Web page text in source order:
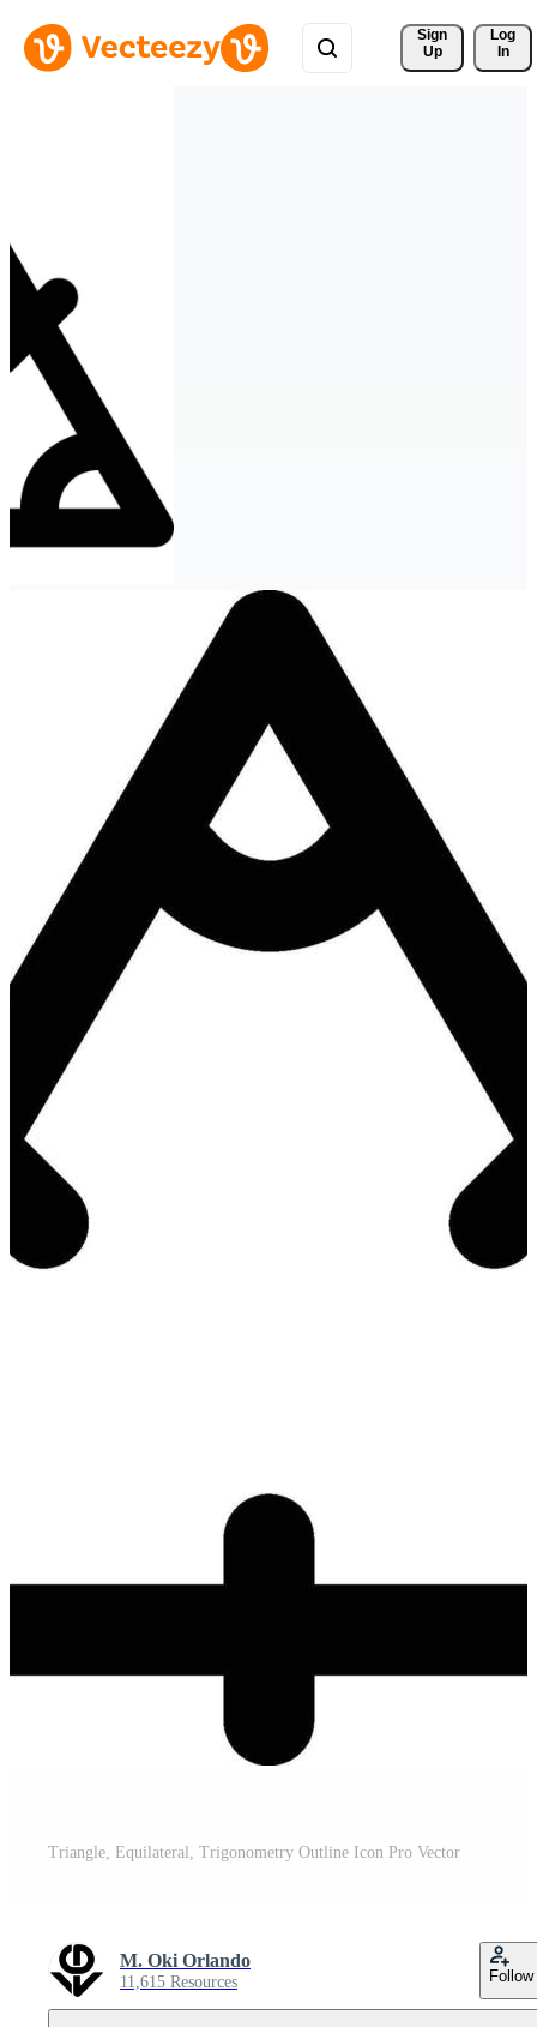
Sign
Up
Log
In
Triangle, Equilateral, Trigonometry Outline Icon Pro Vector
M. Oki Orlando
11,615 Resources Follow